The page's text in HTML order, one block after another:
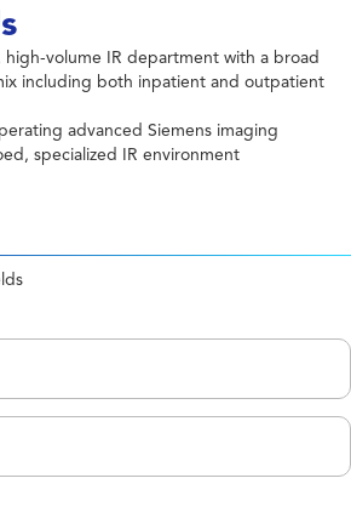
high-volume IR department with a broad
including both inpatient and outpatient
advanced Siemens imaging
specialized IR environment